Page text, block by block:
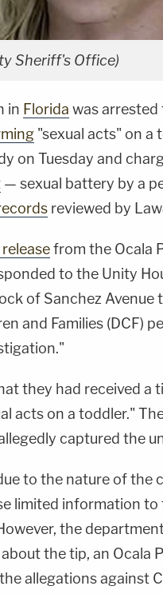
Sheriff's Office)
in Florida was arrested
"sexual acts" on a
on Tuesday and
— sexual battery by a
reviewed by
from the Ocala
to the Unity
of Sanchez Avenue
and Families (DCF)
they had received a
acts on a toddler."
captured the
to the nature of the
limited information
the
the tip, an Ocala
allegations against